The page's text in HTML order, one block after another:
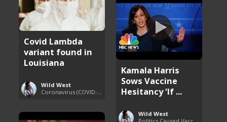
Covid Lambda
variant found in
Louisiana
Wild West
Kamala Harris
Sows Vaccine
Hesitancy ‘If ...
Wild West